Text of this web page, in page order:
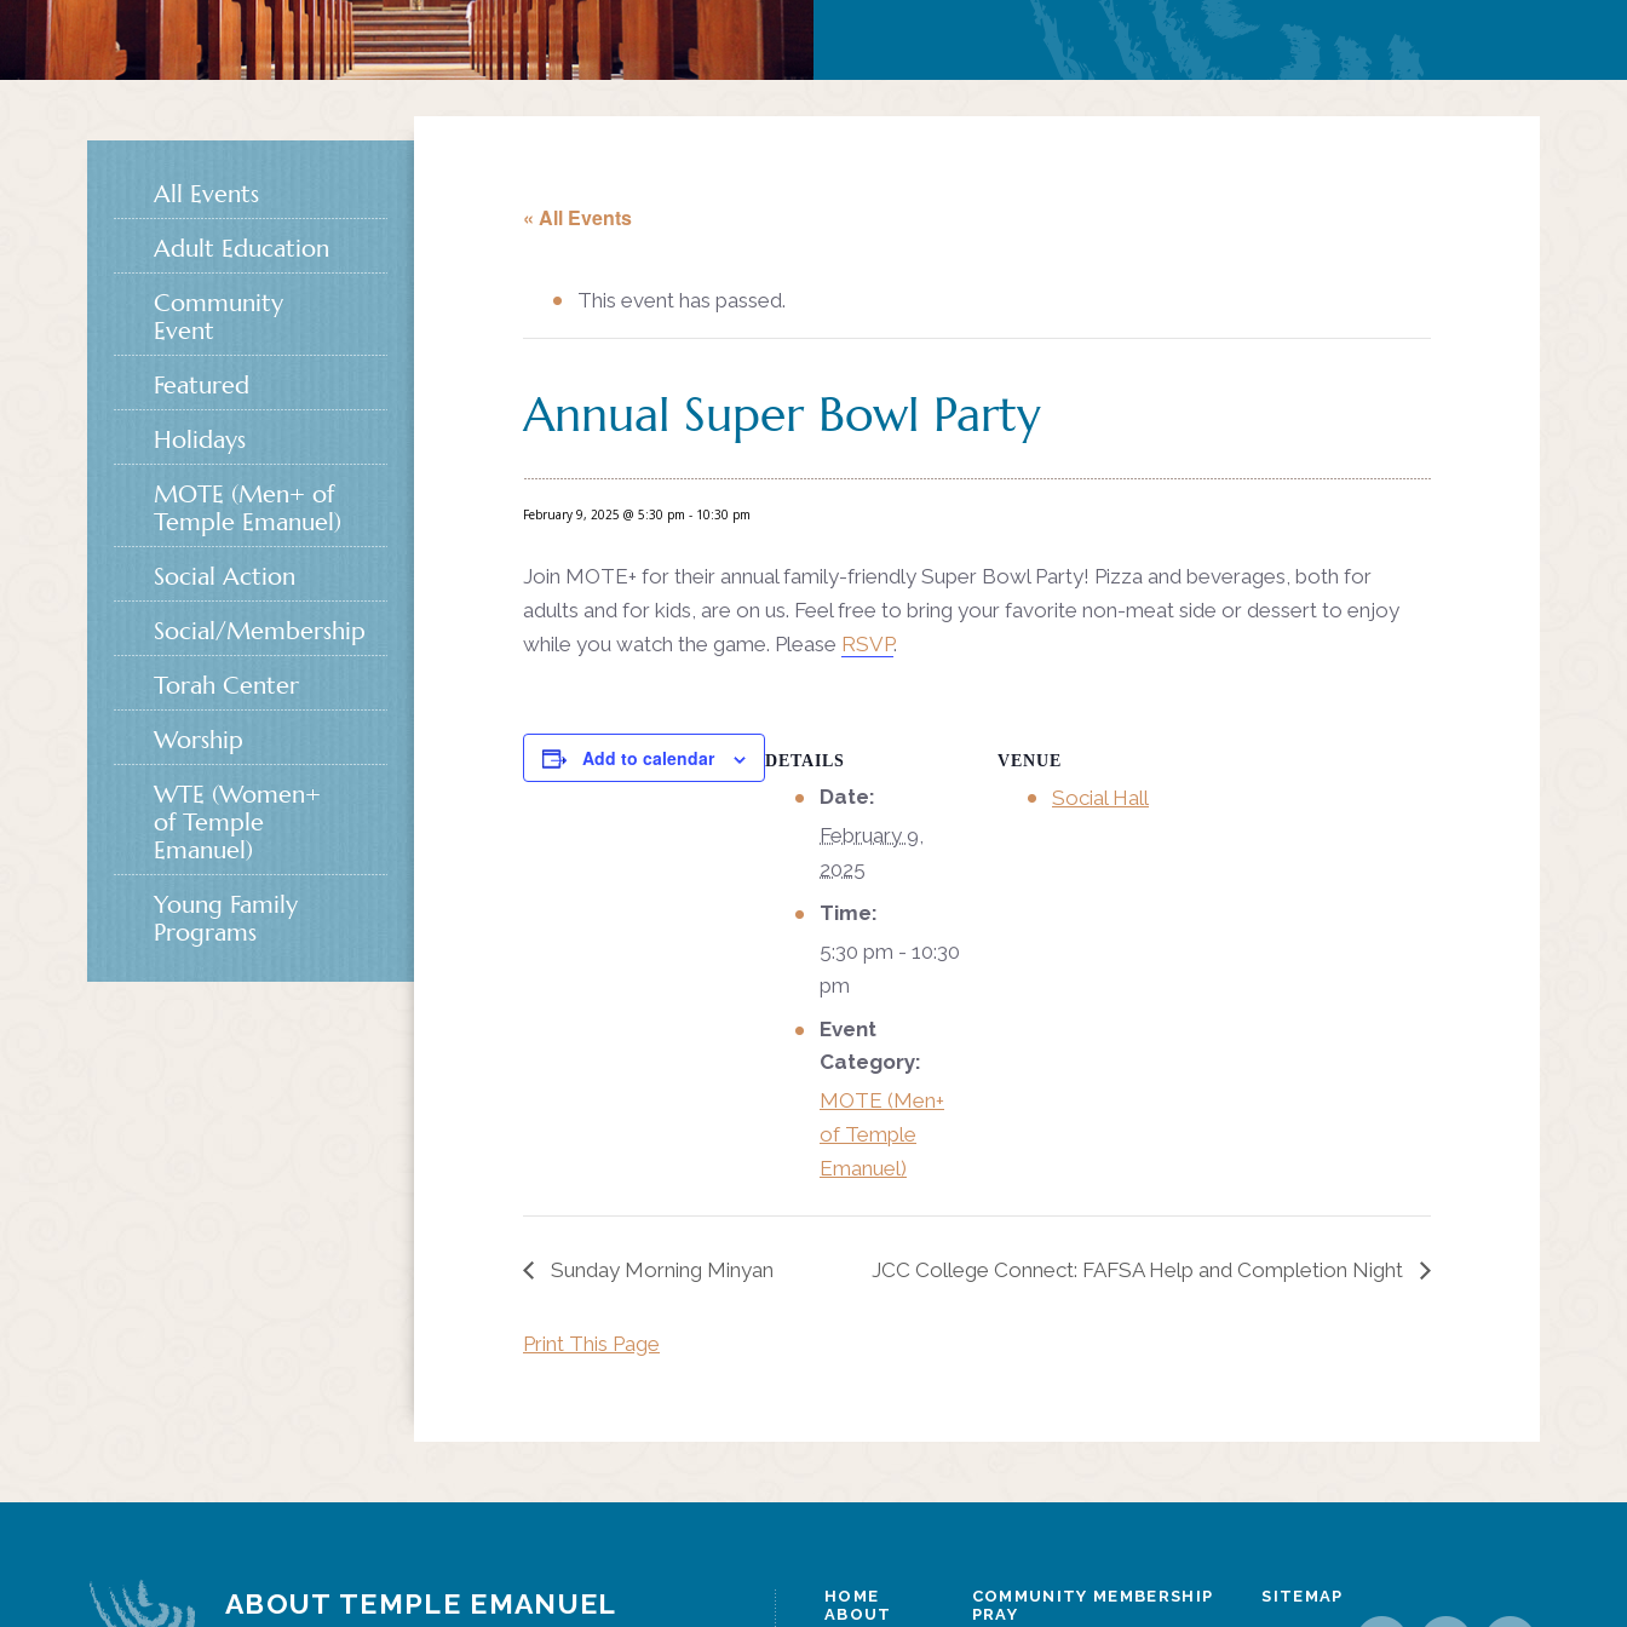
« All Events
This event has passed.
Annual Super Bowl Party
February 9, 2025 @ 5:30 pm - 10:30 pm
Join MOTE+ for their annual family-friendly Super Bowl Party! Pizza and beverages, both for
adults and for kids, are on us. Feel free to bring your favorite non-meat side or dessert to enjoy
while you watch the game. Please RSVP.
Add to calendar DETAILS
Date:
February 9,
2025
Time:
5:30 pm - 10:30
pm
Event
Category:
MOTE (Men+
of Temple
Emanuel)
VENUE
Social Hall
Sunday Morning Minyan JCC College Connect: FAFSA Help and Completion Night
Print This Page
All Events
Adult Education
Community
Event
Featured
Holidays
MOTE (Men+ of
Temple Emanuel)
Social Action
Social/Membership
Torah Center
Worship
WTE (Women+
of Temple
Emanuel)
Young Family
Programs
ABOUT TEMPLE EMANUEL
HOME
ABOUT
COMMUNITY MEMBERSHIP
PRAY
SITEMAP